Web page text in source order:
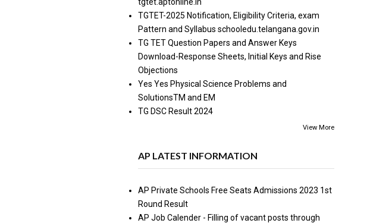
tgtet.aptonline.in
TGTET-2025 Notification, Eligibility Criteria, exam
Pattern and Syllabus schooledu.telangana.gov.in
TG TET Question Papers and Answer Keys
Download-Response Sheets, Initial Keys and Rise
Objections
Yes Yes Physical Science Problems and
SolutionsTM and EM
TG DSC Result 2024
View More
AP LATEST INFORMATION
AP Private Schools Free Seats Admissions 2023 1st
Round Result
AP Job Calender - Filling of vacant posts through